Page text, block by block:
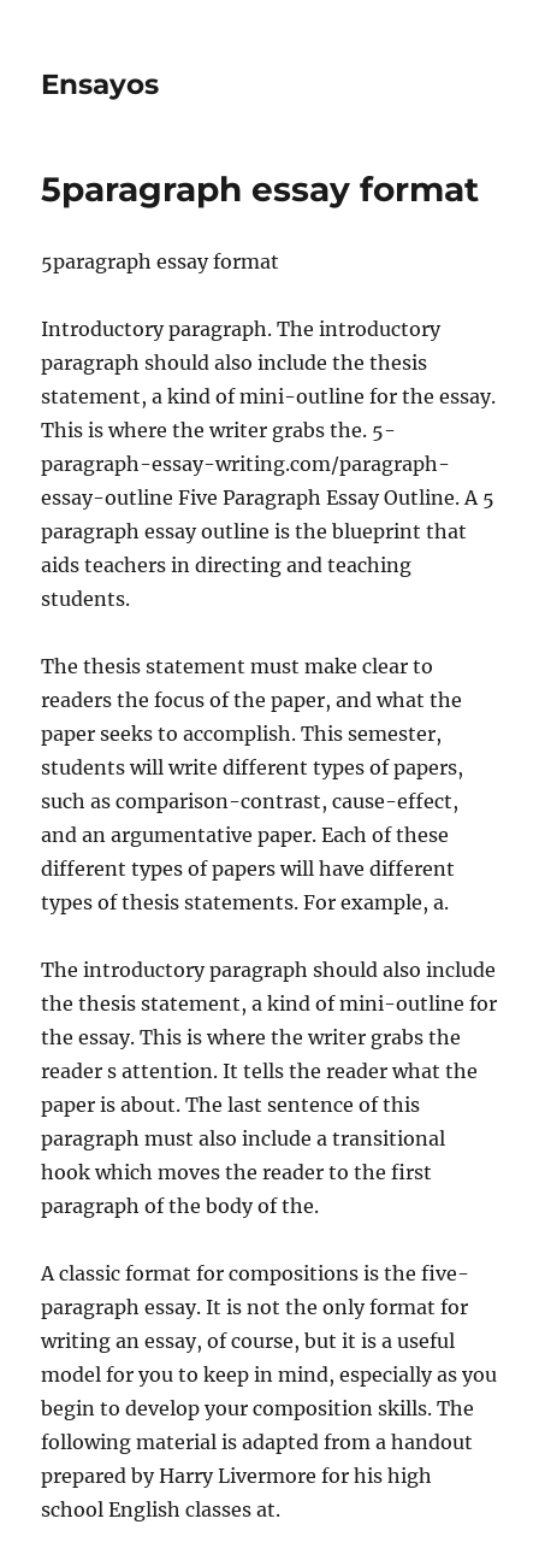
Ensayos
5paragraph essay format
5paragraph essay format
Introductory paragraph. The introductory
paragraph should also include the thesis
statement, a kind of mini-outline for the essay.
This is where the writer grabs the. 5-
paragraph-essay-writing.com/paragraph-
essay-outline Five Paragraph Essay Outline. A 5
paragraph essay outline is the blueprint that
aids teachers in directing and teaching
students.
The thesis statement must make clear to
readers the focus of the paper, and what the
paper seeks to accomplish. This semester,
students will write different types of papers,
such as comparison-contrast, cause-effect,
and an argumentative paper. Each of these
different types of papers will have different
types of thesis statements. For example, a.
The introductory paragraph should also include
the thesis statement, a kind of mini-outline for
the essay. This is where the writer grabs the
reader s attention. It tells the reader what the
paper is about. The last sentence of this
paragraph must also include a transitional
hook which moves the reader to the first
paragraph of the body of the.
A classic format for compositions is the five-
paragraph essay. It is not the only format for
writing an essay, of course, but it is a useful
model for you to keep in mind, especially as you
begin to develop your composition skills. The
following material is adapted from a handout
prepared by Harry Livermore for his high
school English classes at.